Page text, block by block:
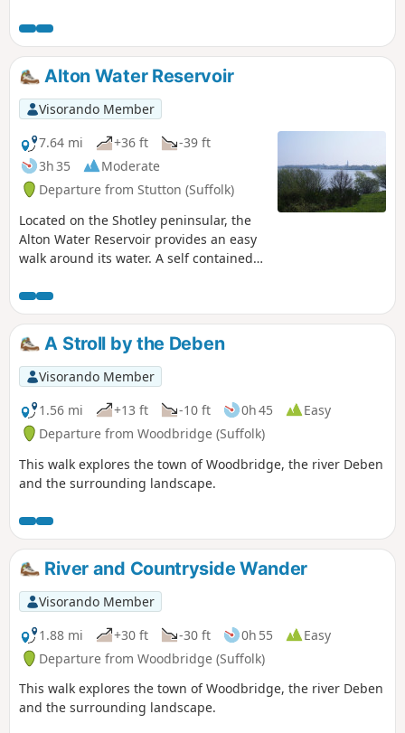
building designed to deceive!
Alton Water Reservoir
Visorando Member
7.64 mi
+36 ft
-39 ft
3h 35
Moderate
Departure from Stutton (Suffolk)
Located on the Shotley peninsular, the
Alton Water Reservoir provides an easy
walk around its water. A self contained
way of maps. Just keep the water on
your right and keep walking! The mixed
variety of landscapes of open meadow,
woods and even the hills on the
northern side of the reservoir provide a
constant changing scenery throughout
the walk. In all this is a great walk with
some pleasing panoramas and ever
changing views of the reservoir.
A Stroll by the Deben
Visorando Member
1.56 mi
+13 ft -10 ft 0h 45
Easy
Departure from Woodbridge (Suffolk)
This walk explores the town of Woodbridge, the river Deben
and the surrounding landscape.
River and Countryside Wander
Visorando Member
1.88 mi
+30 ft -30 ft 0h 55
Easy
Departure from Woodbridge (Suffolk)
This walk explores the town of Woodbridge, the river Deben
and the surrounding landscape.